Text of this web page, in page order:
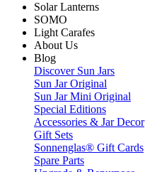
Solar Lanterns
SOMO
Light Carafes
About Us
Blog
Discover Sun Jars
Sun Jar Original
Sun Jar Mini Original
Special Editions
Accessories & Jar Decor
Gift Sets
Sonnenglas® Gift Cards
Spare Parts